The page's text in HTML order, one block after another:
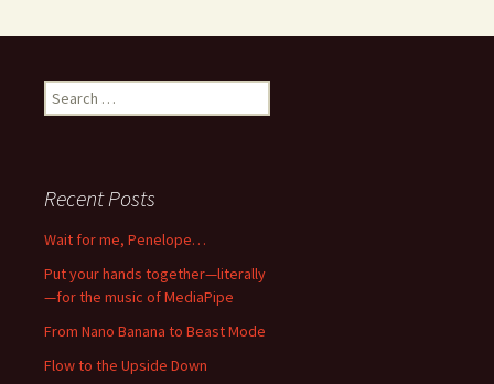
Search
for:
Recent Posts
Wait for me, Penelope…
Put your hands together—literally
—for the music of MediaPipe
From Nano Banana to Beast Mode
Flow to the Upside Down